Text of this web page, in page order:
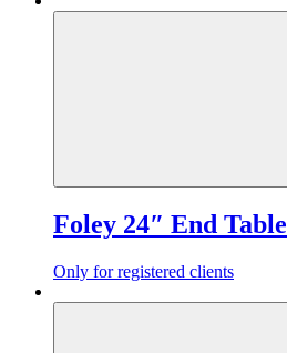
Foley 24″ End Table
Only for registered clients